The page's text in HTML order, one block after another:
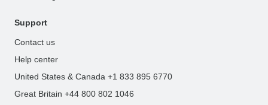
Support
Contact us
Help center
United States & Canada +1 833 895 6770
Great Britain +44 800 802 1046